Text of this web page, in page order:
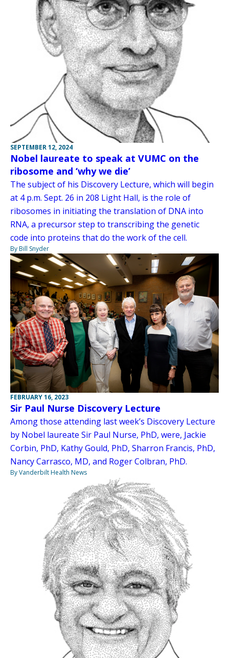
SEPTEMBER 12, 2024
Nobel laureate to speak at VUMC on the
ribosome and ‘why we die’
The subject of his Discovery Lecture, which will begin
at 4 p.m. Sept. 26 in 208 Light Hall, is the role of
ribosomes in initiating the translation of DNA into
RNA, a precursor step to transcribing the genetic
code into proteins that do the work of the cell.
By Bill Snyder
FEBRUARY 16, 2023
Sir Paul Nurse Discovery Lecture
Among those attending last week’s Discovery Lecture
by Nobel laureate Sir Paul Nurse, PhD, were, Jackie
Corbin, PhD, Kathy Gould, PhD, Sharron Francis, PhD,
Nancy Carrasco, MD, and Roger Colbran, PhD.
By Vanderbilt Health News